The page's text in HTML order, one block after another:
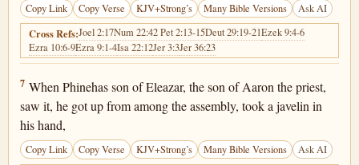
Copy Link Copy Verse KJV+Strong’s Many Bible Versions Ask AI
Cross Refs:Joel 2:17Num 22:42 Pet 2:13-15Deut 29:19-21Ezek 9:4-6
Ezra 10:6-9Ezra 9:1-4Isa 22:12Jer 3:3Jer 36:23
Numbers 25:7
7 When Phinehas son of Eleazar, the son of Aaron the priest,
saw it, he got up from among the assembly, took a javelin in
his hand,
Copy Link Copy Verse KJV+Strong’s Many Bible Versions Ask AI